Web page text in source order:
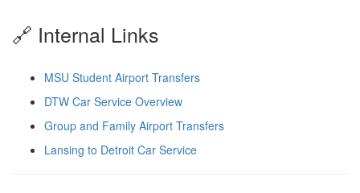
🔗 Internal Links
MSU Student Airport Transfers
DTW Car Service Overview
Group and Family Airport Transfers
Lansing to Detroit Car Service